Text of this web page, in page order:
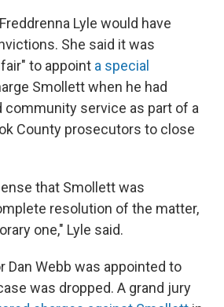
Lyle would have
She said it was
to appoint a special
Smollett when he had
community service as part of a
County prosecutors to close
that Smollett was
resolution of the matter,
one," Lyle said.
Dan Webb was appointed to
was dropped. A grand jury